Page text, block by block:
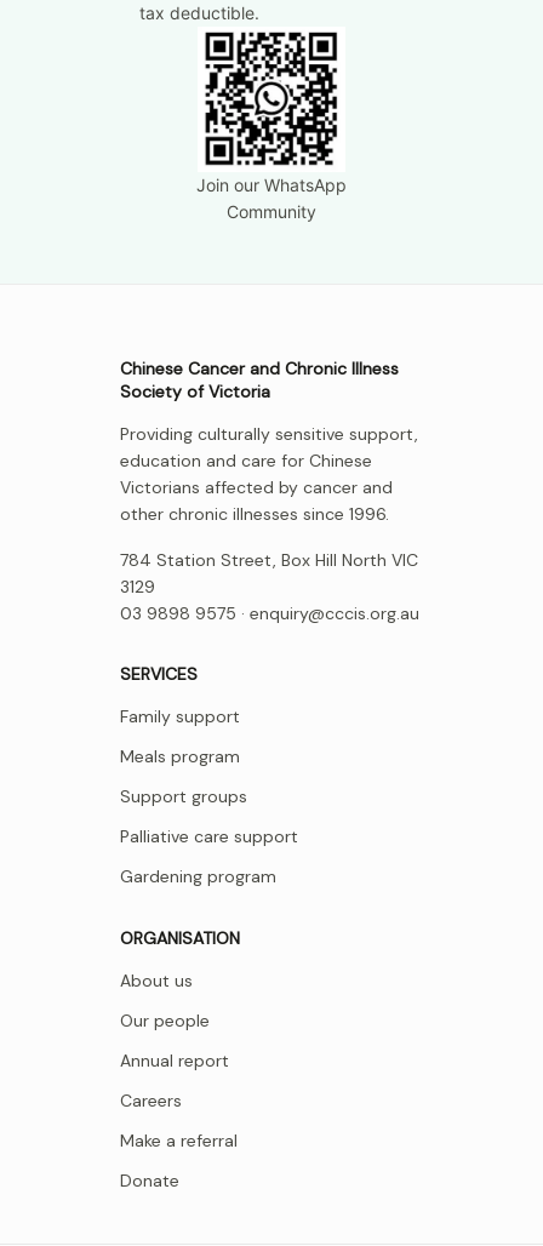
tax deductible.
Join our WhatsApp
Community
Chinese Cancer and Chronic Illness
Society of Victoria
Providing culturally sensitive support,
education and care for Chinese
Victorians affected by cancer and
other chronic illnesses since 1996.
784 Station Street, Box Hill North VIC
3129
03 9898 9575 · enquiry@cccis.org.au
SERVICES
Family support
Meals program
Support groups
Palliative care support
Gardening program
ORGANISATION
About us
Our people
Annual report
Careers
Make a referral
Donate